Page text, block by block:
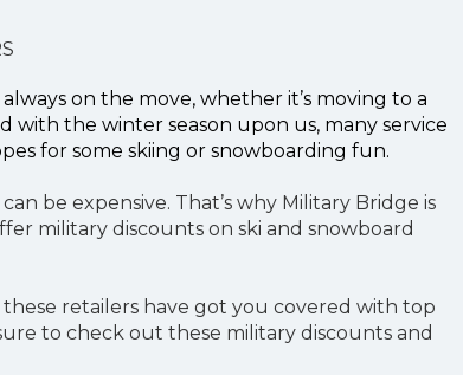
on the move, whether it’s moving to a
the winter season upon us, many service
for some skiing or snowboarding fun.
be expensive. That’s why Military Bridge is
military discounts on ski and snowboard
retailers have got you covered with top
to check out these military discounts and